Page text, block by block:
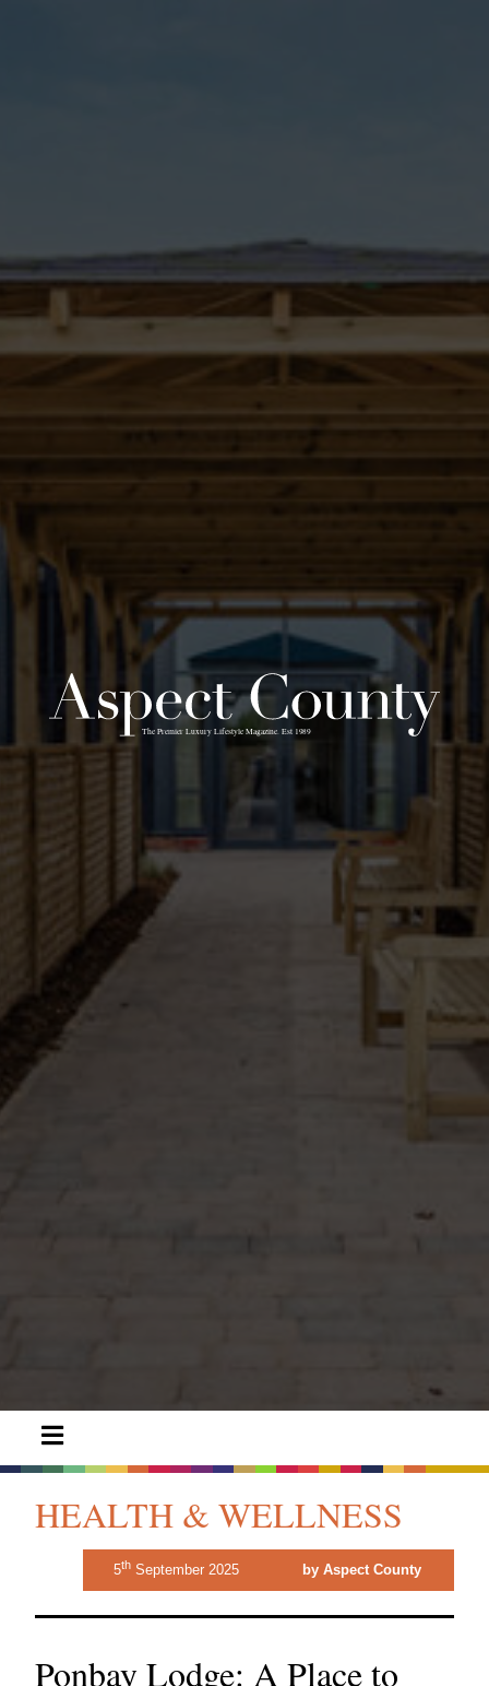
HEALTH & WELLNESS
5thSeptember 2025 by Aspect County
Ponbay Lodge: A Place to